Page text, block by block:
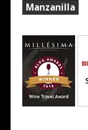
Manzanilla